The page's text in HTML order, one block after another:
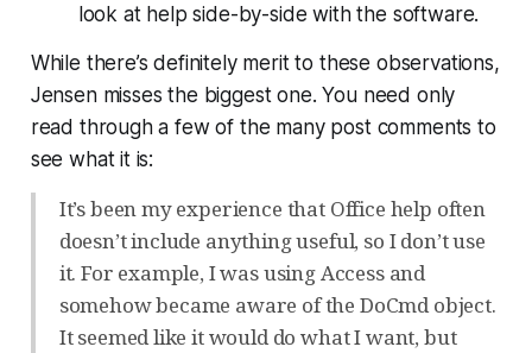
look at help side-by-side with the software.
While there’s definitely merit to these observations,
Jensen misses the biggest one. You need only
read through a few of the many post comments to
see what it is:
It’s been my experience that Office help often
doesn’t include anything useful, so I don’t use
it. For example, I was using Access and
somehow became aware of the DoCmd object.
It seemed like it would do what I want, but